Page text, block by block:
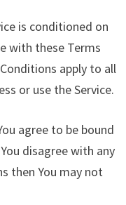
is conditioned on
with these Terms
apply to all
or use the Service.
agree to be bound
disagree with any
then You may not